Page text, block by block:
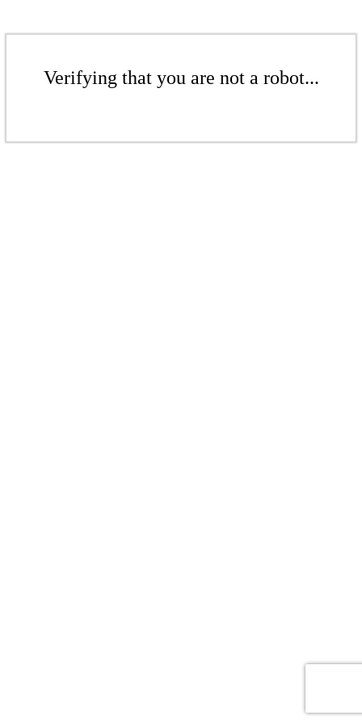
Verifying that you are not a robot...